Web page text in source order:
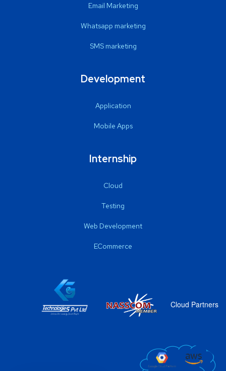
Email Marketing
Whatsapp marketing
SMS marketing
Development
Application
Mobile Apps
Internship
Cloud
Testing
Web Development
ECommerce
Cloud Partners